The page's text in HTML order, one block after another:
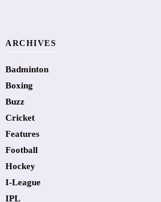
ARCHIVES
Badminton
Boxing
Buzz
Cricket
Features
Football
Hockey
I-League
IPL